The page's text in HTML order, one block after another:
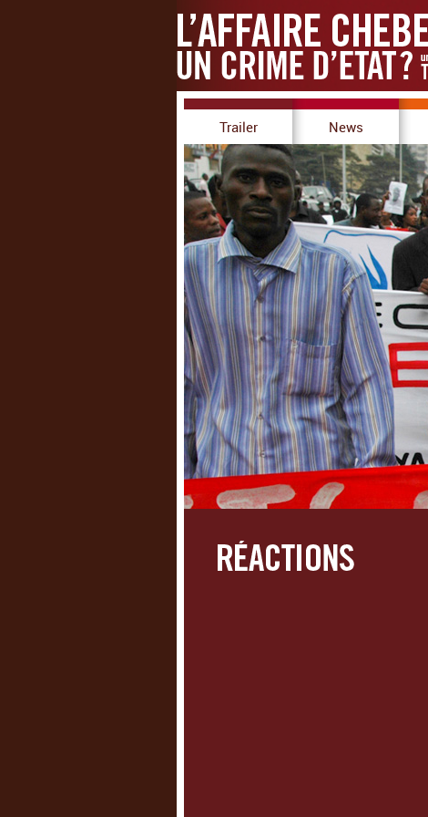
Trailer News